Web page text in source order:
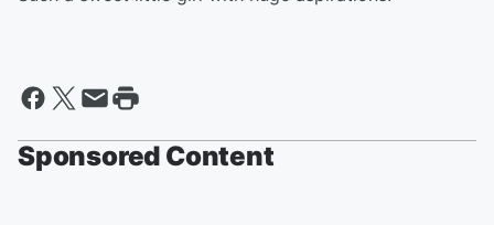
Sponsored Content